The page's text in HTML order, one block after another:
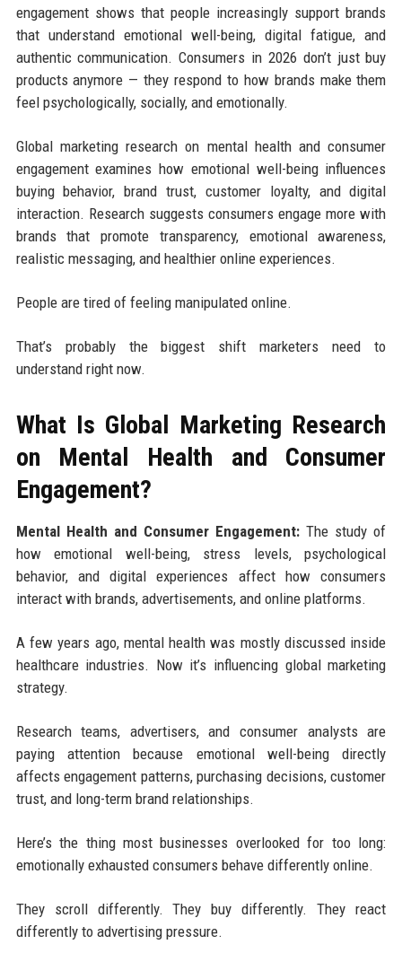
engagement shows that people increasingly support brands
that understand emotional well-being, digital fatigue, and
authentic communication. Consumers in 2026 don’t just buy
products anymore — they respond to how brands make them
feel psychologically, socially, and emotionally.
Global marketing research on mental health and consumer
engagement examines how emotional well-being influences
buying behavior, brand trust, customer loyalty, and digital
interaction. Research suggests consumers engage more with
brands that promote transparency, emotional awareness,
realistic messaging, and healthier online experiences.
People are tired of feeling manipulated online.
That’s probably the biggest shift marketers need to
understand right now.
What Is Global Marketing Research
on Mental Health and Consumer
Engagement?
Mental Health and Consumer Engagement: The study of
how emotional well-being, stress levels, psychological
behavior, and digital experiences affect how consumers
interact with brands, advertisements, and online platforms.
A few years ago, mental health was mostly discussed inside
healthcare industries. Now it’s influencing global marketing
strategy.
Research teams, advertisers, and consumer analysts are
paying attention because emotional well-being directly
affects engagement patterns, purchasing decisions, customer
trust, and long-term brand relationships.
Here’s the thing most businesses overlooked for too long:
emotionally exhausted consumers behave differently online.
They scroll differently. They buy differently. They react
differently to advertising pressure.